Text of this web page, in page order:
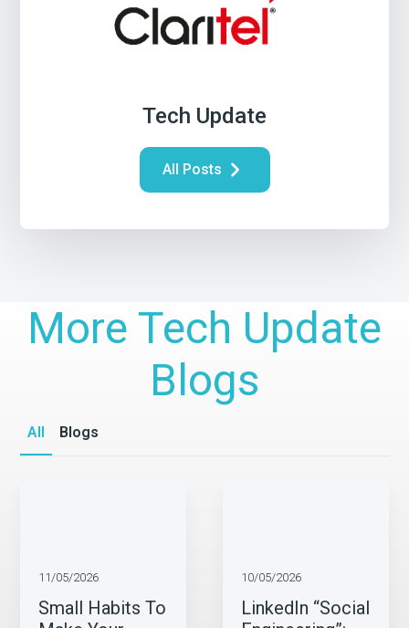
Tech Update
All Posts
More Tech Update
Blogs
All Blogs
Small Habits To
11/05/2026
LinkedIn “Social
10/05/2026